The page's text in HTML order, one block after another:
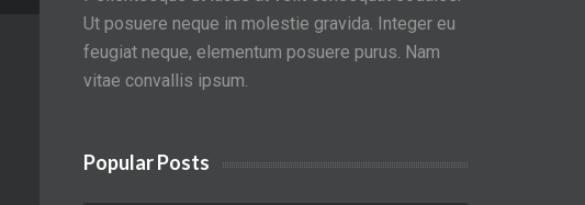
Ut posuere neque in molestie gravida. Integer eu
feugiat neque, elementum posuere purus. Nam
vitae convallis ipsum.
Popular Posts